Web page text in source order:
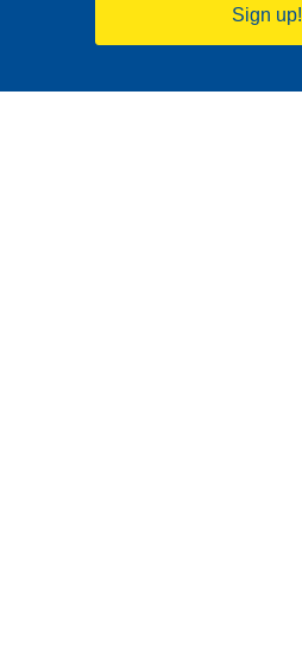
Sign up!